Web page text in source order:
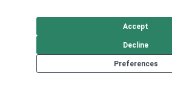
Preferences
Decline
Accept
Creators
For creators